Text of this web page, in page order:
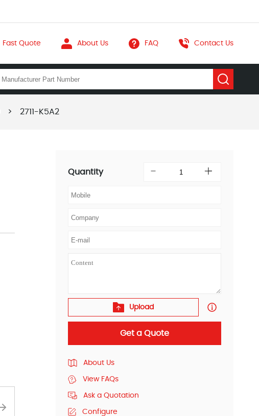
Fast Quote About Us FAQ Contact Us
> 2711-K5A2
Quantity
Upload
Get a Quote
About Us
View FAQs
Ask a Quotation
Configure